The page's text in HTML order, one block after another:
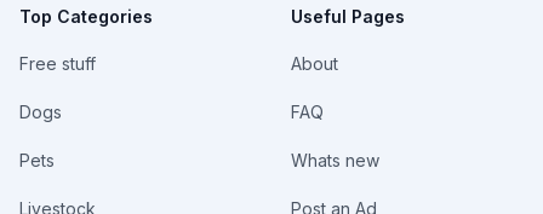
Top Categories
Free stuff
Dogs
Pets
Livestock
Useful Pages
About
FAQ
Whats new
Post an Ad